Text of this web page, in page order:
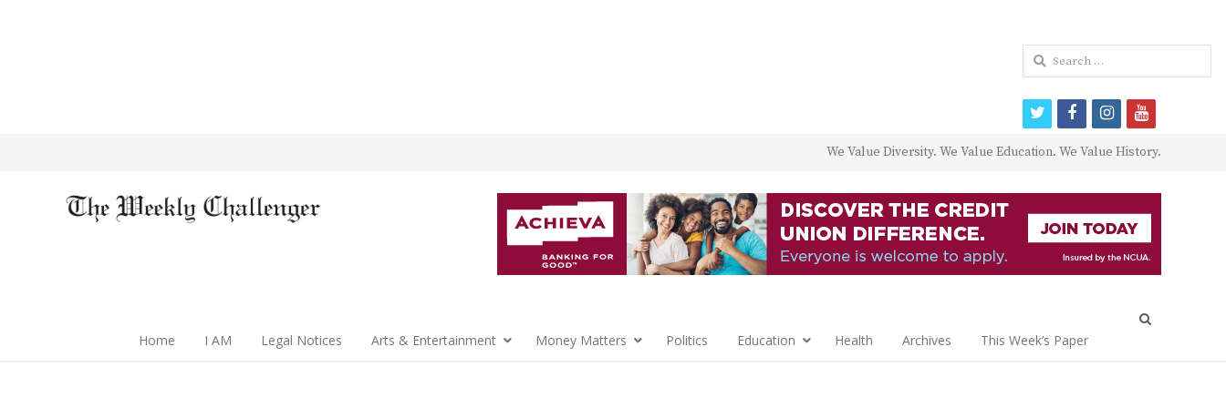
We Value Diversity. We Value Education. We Value History.
Home I AM Legal Notices Arts & Entertainment Money Matters Politics Education Health Archives This Week’s Paper
Search
for:
twitterfacebookinstagram
youtube